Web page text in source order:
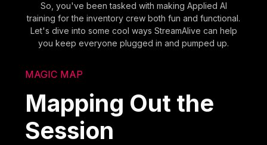
So, you've been tasked with making Applied AI
training for the inventory crew both fun and functional.
Let's dive into some cool ways StreamAlive can help
you keep everyone plugged in and pumped up.
MAGIC MAP
Mapping Out the
Session